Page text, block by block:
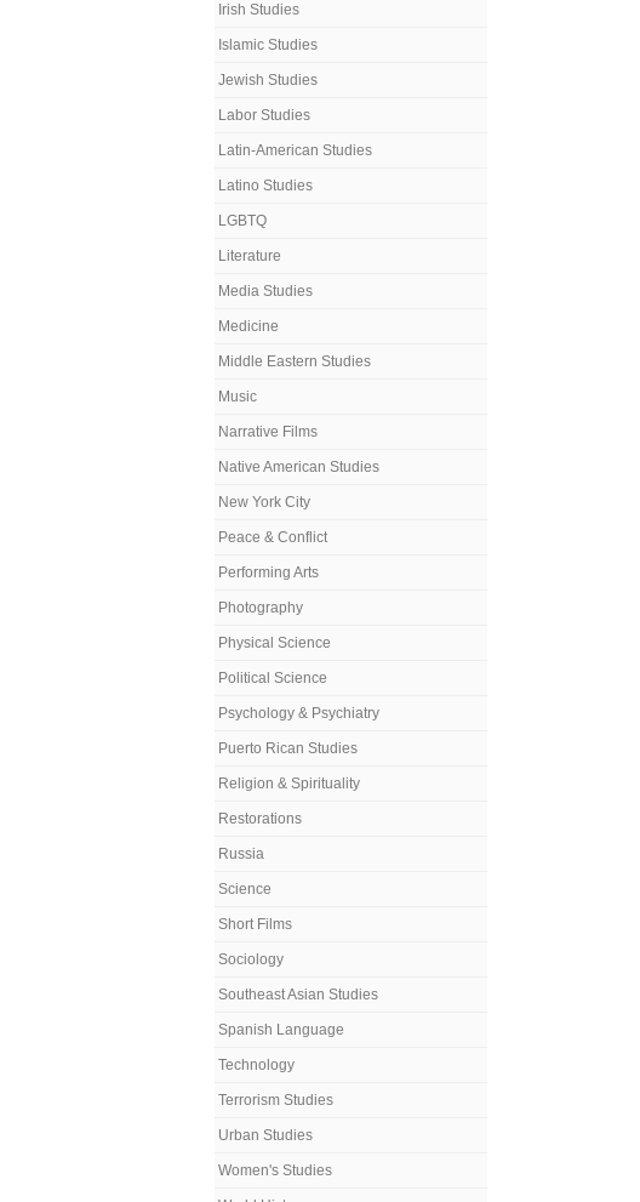
Irish Studies
Islamic Studies
Jewish Studies
Labor Studies
Latin-American Studies
Latino Studies
LGBTQ
Literature
Media Studies
Medicine
Middle Eastern Studies
Music
Narrative Films
Native American Studies
New York City
Peace & Conflict
Performing Arts
Photography
Physical Science
Political Science
Psychology & Psychiatry
Puerto Rican Studies
Religion & Spirituality
Restorations
Russia
Science
Short Films
Sociology
Southeast Asian Studies
Spanish Language
Technology
Terrorism Studies
Urban Studies
Women's Studies